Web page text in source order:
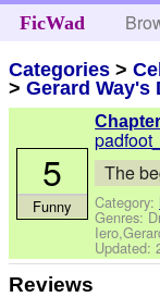
FicWad
Categories >
>Gerard Way's
The
Category:
Genres:
Updated:
5
Funny
Reviews